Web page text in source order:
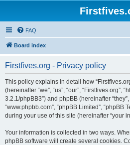
FAQ
Board index
Firstfives.org - Privacy policy
This policy explains in detail how
(hereinafter “we”, “us”, “our”, “Firstfives.org”,
3.2.1/phpBB3”) and phpBB (hereinafter “they”,
“www.phpbb.com”, “phpBB Limited”, “phpBB
during your use of this site (hereinafter “your
Your information is collected in two ways.
phpBB software will create several cookies.